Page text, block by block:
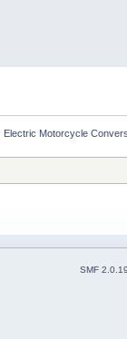
Electric Motorcycle
SMF